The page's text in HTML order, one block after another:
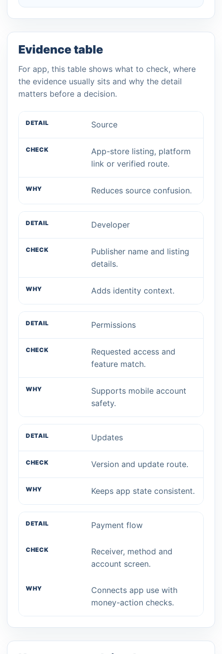
Evidence table
For app, this table shows what to check, where
the evidence usually sits and why the detail
matters before a decision.
Source
App-store listing, platform
link or verified route.
Reduces source confusion.
Developer
Publisher name and listing
details.
Adds identity context.
Permissions
Requested access and
feature match.
Supports mobile account
safety.
Updates
Version and update route.
Keeps app state consistent.
Payment flow
Receiver, method and
account screen.
Connects app use with
money-action checks.